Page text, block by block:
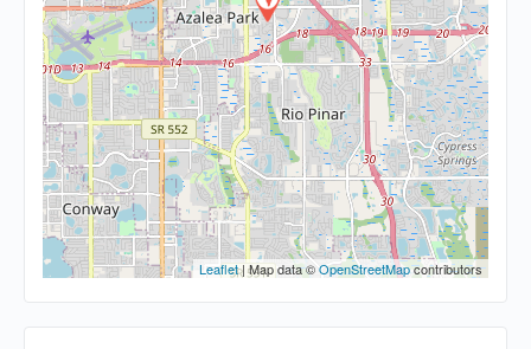
Leaflet| Map data ©OpenStreetMapcontributors